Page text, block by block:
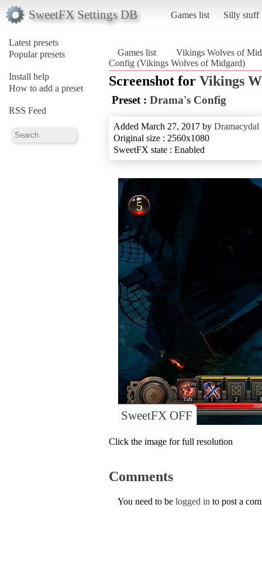
SweetFX Settings DB Games list Silly stuff
Latest presets
Popular presets
Install help
How to add a preset
RSS Feed
Games list
Vikings Wolves of
Config (Vikings Wolves of Midgard)
Screenshot for Vikings
Preset : Drama's Config
Added March 27, 2017 by Dramacydal
Original size : 2560x1080
SweetFX state : Enabled
SweetFX OFF
Click the image for full resolution
Comments
You need to be logged in to post a